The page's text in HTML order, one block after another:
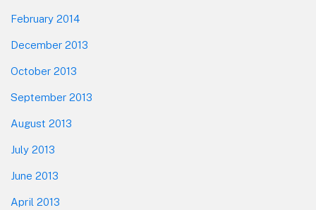
February 2014
December 2013
October 2013
September 2013
August 2013
July 2013
June 2013
April 2013